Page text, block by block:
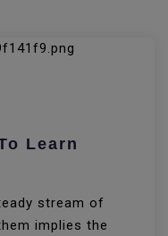
Learn
stream of
implies the